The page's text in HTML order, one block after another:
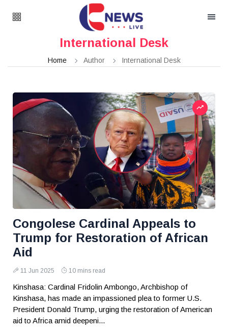
International Desk
Home Author International Desk
Congolese Cardinal Appeals to
Trump for Restoration of African
Aid
11 Jun 2025 10 mins read
Kinshasa: Cardinal Fridolin Ambongo, Archbishop of
Kinshasa, has made an impassioned plea to former U.S.
President Donald Trump, urging the restoration of American
aid to Africa amid deepeni...